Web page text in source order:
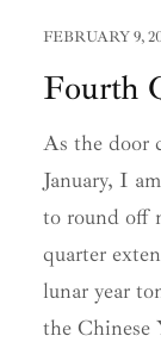
FEBRUARY 9,
Fourth
As the door
January, I
to round off
quarter
lunar year
the Chinese